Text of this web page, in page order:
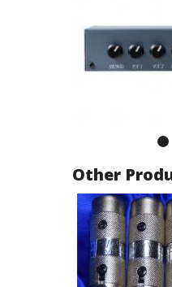
Other